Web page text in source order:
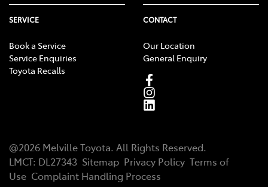
SERVICE
Book a Service
Service Enquiries
Toyota Recalls
CONTACT
Our Location
General Enquiry
@2026 Melville Toyota. All Rights Reserved.
LMCT: DL27343 Sitemap Privacy Policy Terms of
Use Complaint Handling Process